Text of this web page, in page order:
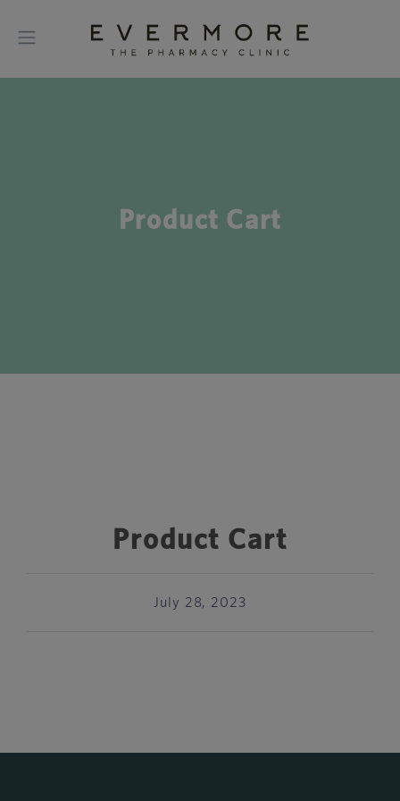
Product Cart
Product Cart
July 28, 2023